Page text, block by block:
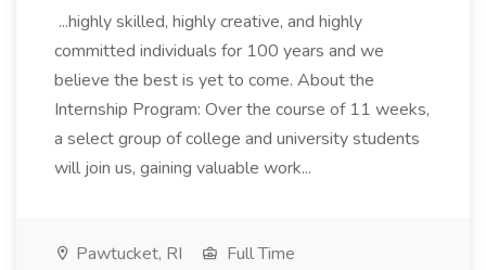
...highly skilled, highly creative, and highly
committed individuals for 100 years and we
believe the best is yet to come. About the
Internship Program: Over the course of 11 weeks,
a select group of college and university students
will join us, gaining valuable work...
Pawtucket, RI
Full Time